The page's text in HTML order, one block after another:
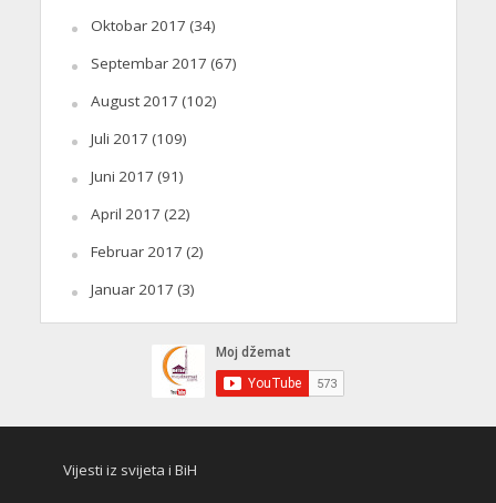
Oktobar 2017 (34)
Septembar 2017 (67)
August 2017 (102)
Juli 2017 (109)
Juni 2017 (91)
April 2017 (22)
Februar 2017 (2)
Januar 2017 (3)
Vijesti iz svijeta i BiH